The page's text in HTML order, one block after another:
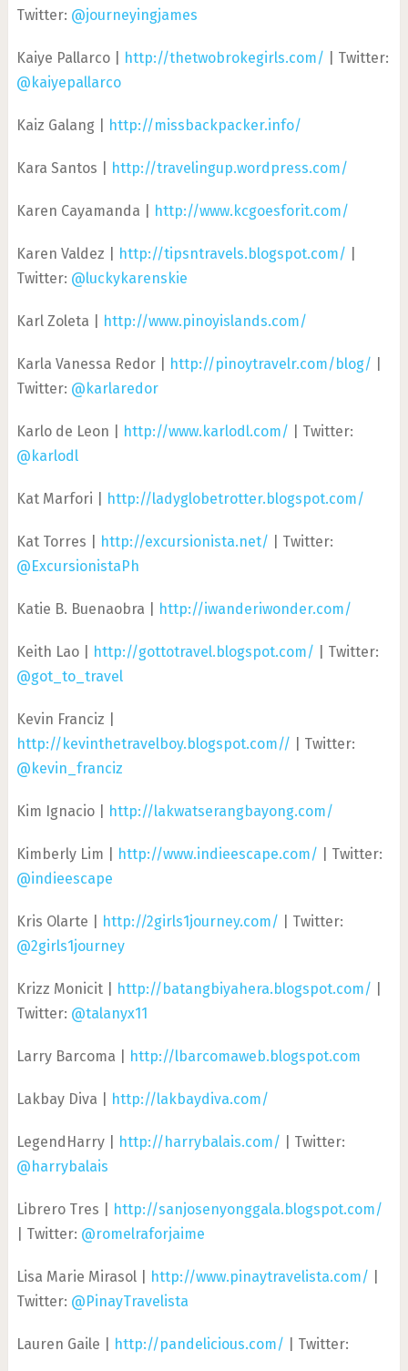
Twitter: @journeyingjames
Kaiye Pallarco | http://thetwobrokegirls.com/ | Twitter:
@kaiyepallarco
Kaiz Galang | http://missbackpacker.info/
Kara Santos | http://travelingup.wordpress.com/
Karen Cayamanda | http://www.kcgoesforit.com/
Karen Valdez | http://tipsntravels.blogspot.com/
Twitter: @luckykarenskie
Karl Zoleta | http://www.pinoyislands.com/
Karla Vanessa Redor | http://pinoytravelr.com/blog/
Twitter: @karlaredor
Karlo de Leon | http://www.karlodl.com/ | Twitter:
@karlodl
Kat Marfori | http://ladyglobetrotter.blogspot.com/
Kat Torres | http://excursionista.net/ | Twitter:
@ExcursionistaPh
Katie B. Buenaobra | http://iwanderiwonder.com/
Keith Lao | http://gottotravel.blogspot.com/ | Twitter:
@got_to_travel
Kevin Franciz |
http://kevinthetravelboy.blogspot.com// | Twitter:
@kevin_franciz
Kim Ignacio | http://lakwatserangbayong.com/
Kimberly Lim | http://www.indieescape.com/ | Twitter:
@indieescape
Kris Olarte | http://2girls1journey.com/ | Twitter:
@2girls1journey
Krizz Monicit | http://batangbiyahera.blogspot.com/
Twitter: @talanyx11
Larry Barcoma | http://lbarcomaweb.blogspot.com
Lakbay Diva | http://lakbaydiva.com/
LegendHarry | http://harrybalais.com/ | Twitter:
@harrybalais
Librero Tres |
http://sanjosenyonggala.blogspot.com/
| Twitter: @romelraforjaime
Lisa Marie Mirasol | http://www.pinaytravelista.com/
Twitter: @PinayTravelista
Lauren Gaile | http://pandelicious.com/ | Twitter: